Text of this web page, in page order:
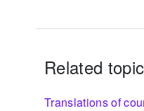
Related
Translations of